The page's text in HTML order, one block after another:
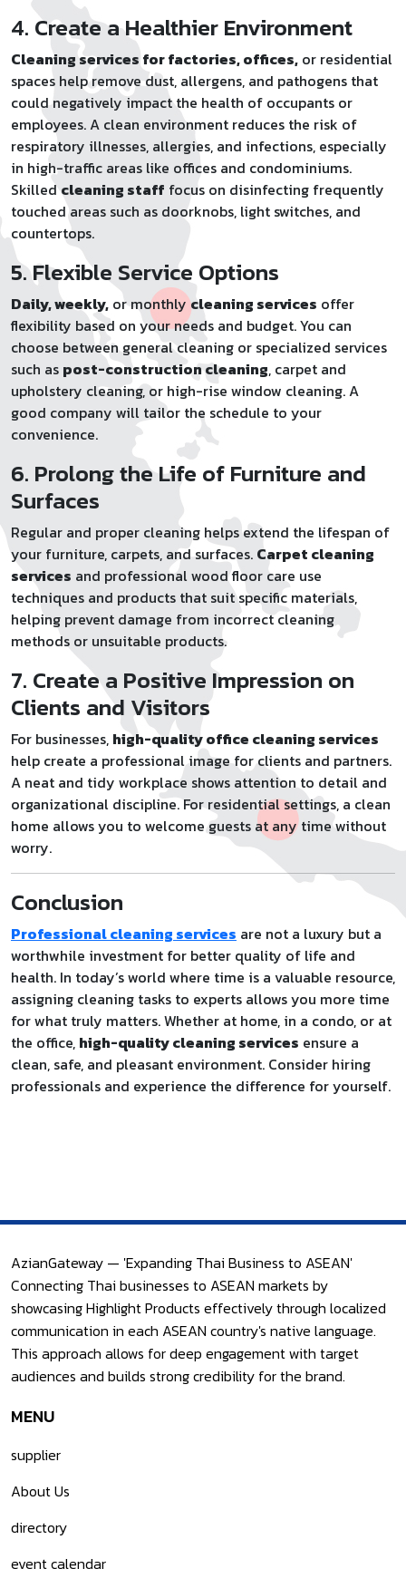
4. Create a Healthier Environment
Cleaning services for factories, offices, or residential
spaces help remove dust, allergens, and pathogens that
could negatively impact the health of occupants or
employees. A clean environment reduces the risk of
respiratory illnesses, allergies, and infections, especially
in high-traffic areas like offices and condominiums.
Skilledcleaning staff focus on disinfecting frequently
touched areas such as doorknobs, light switches, and
countertops.
5. Flexible Service Options
Daily, weekly, or monthlycleaning services offer
flexibility based on your needs and budget. You can
choose between general cleaning or specialized services
such as post-construction cleaning, carpet and
upholstery cleaning, or high-rise window cleaning. A
good company will tailor the schedule to your
convenience.
6. Prolong the Life of Furniture and
Surfaces
Regular and proper cleaning helps extend the lifespan of
your furniture, carpets, and surfaces. Carpet cleaning
services and professional wood floor care use
techniques and products that suit specific materials,
helping prevent damage from incorrect cleaning
methods or unsuitable products.
7. Create a Positive Impression on
Clients and Visitors
For businesses, high-quality office cleaning services
help create a professional image for clients and partners.
A neat and tidy workplace shows attention to detail and
organizational discipline. For residential settings, a clean
home allows you to welcome guests at any time without
worry.
Conclusion
Professional cleaning services are not a luxury but a
worthwhile investment for better quality of life and
health. In today’s world where time is a valuable resource,
assigning cleaning tasks to experts allows you more time
for what truly matters. Whether at home, in a condo, or at
the office, high-quality cleaning services ensure a
clean, safe, and pleasant environment. Consider hiring
professionals and experience the difference for yourself.
AzianGateway — 'Expanding Thai Business to ASEAN'
Connecting Thai businesses to ASEAN markets by
showcasing Highlight Products effectively through localized
communication in each ASEAN country's native language.
This approach allows for deep engagement with target
audiences and builds strong credibility for the brand.
MENU
supplier
About Us
directory
event calendar